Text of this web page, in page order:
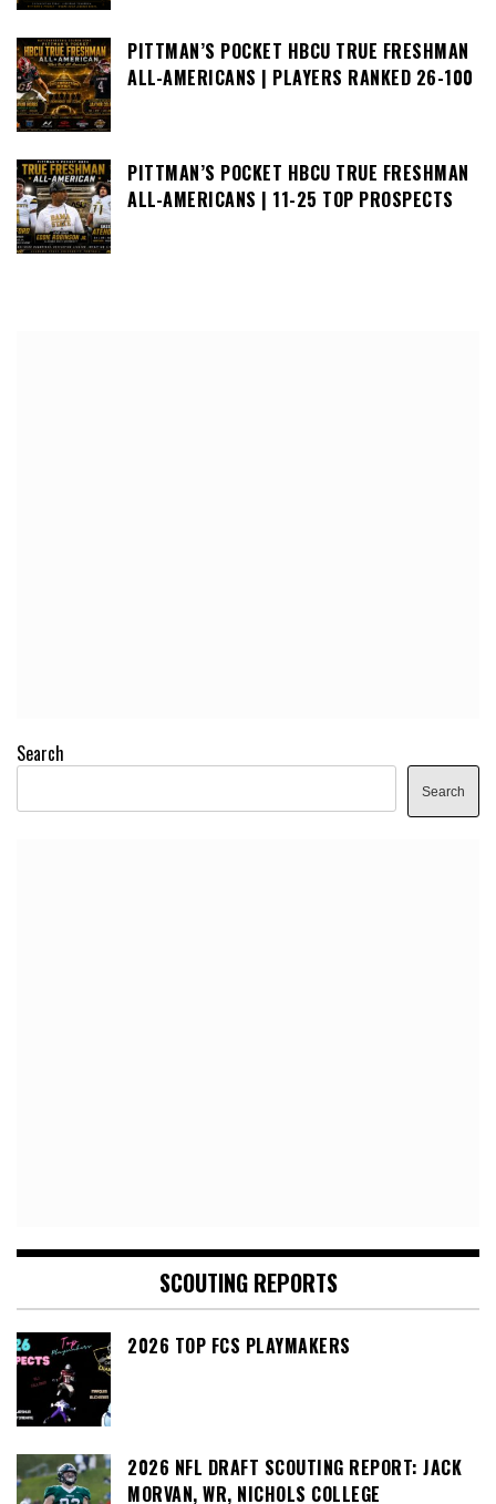
PITTMAN’S POCKET HBCU TRUE FRESHMAN
ALL-AMERICANS | PLAYERS RANKED 26-100
PITTMAN’S POCKET HBCU TRUE FRESHMAN
ALL-AMERICANS | 11-25 TOP PROSPECTS
Search
Search
SCOUTING REPORTS
2026 TOP FCS PLAYMAKERS
2026 NFL DRAFT SCOUTING REPORT: JACK
MORVAN, WR, NICHOLS COLLEGE